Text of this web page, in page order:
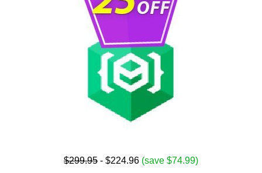
$299.95 - $224.96 (save $74.99)